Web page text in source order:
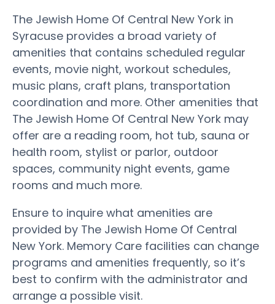
The Jewish Home Of Central New York in
Syracuse provides a broad variety of
amenities that contains scheduled regular
events, movie night, workout schedules,
music plans, craft plans, transportation
coordination and more. Other amenities that
The Jewish Home Of Central New York may
offer are a reading room, hot tub, sauna or
health room, stylist or parlor, outdoor
spaces, community night events, game
rooms and much more.
Ensure to inquire what amenities are
provided by The Jewish Home Of Central
New York. Memory Care facilities can change
programs and amenities frequently, so it’s
best to confirm with the administrator and
arrange a possible visit.